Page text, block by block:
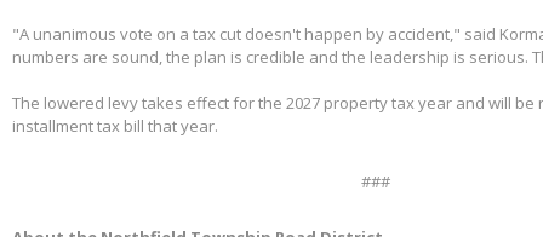
"A unanimous vote on a tax cut doesn't happen by accident," said
numbers are sound, the plan is credible and the leadership is serious.
The lowered levy takes effect for the 2027 property tax year and will
installment tax bill that year.
###